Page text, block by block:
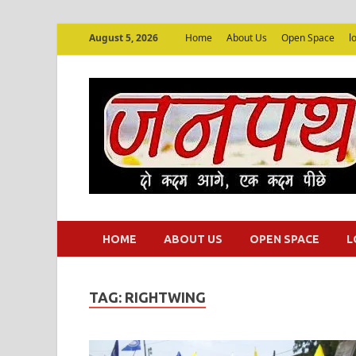
August 5, 2026 Home About Us Open Space
HOME ABOUT US OPEN SPACE
TAG: RIGHTWING